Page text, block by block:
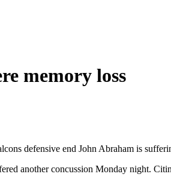
memory loss
defensive end John Abraham is
another concussion Monday night.